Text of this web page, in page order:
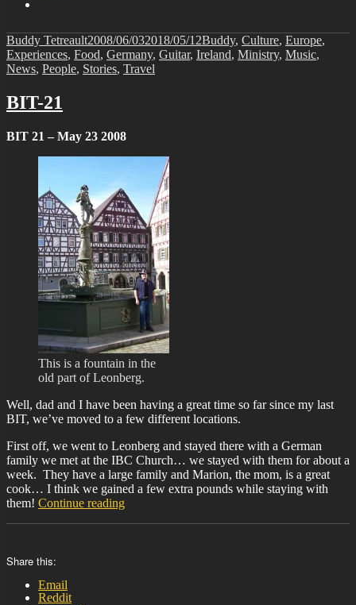
Author
Buddy TetreaultPosted
on
2008/06/032018/05/12Categories
Buddy, Culture, Europe,
Experiences, Food, Germany, Guitar, Ireland, Ministry, Music,
News, People, Stories, Travel
BIT-21
BIT 21 – May 23 2008
This is a fountain in the
old part of Leonberg.
Well, dad and I have been having a great time so far since my last
BIT, we’ve moved to a few different locations.
First off, we went to Leonberg and stayed there with a German
family we met at the IBC Church… we stayed with them for about a
week. They have a large family and Marion, the mom, is a great
cook… I think we gained a few extra pounds while staying with
them! Continue reading“BIT-
Share this:
Email
Reddit